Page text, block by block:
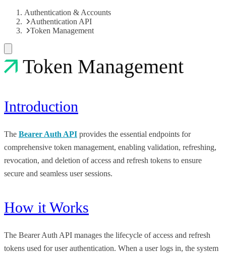
Authentication & Accounts
Authentication API
Token Management
Token Management
Introduction
The Bearer Auth API provides the essential endpoints for
comprehensive token management, enabling validation, refreshing,
revocation, and deletion of access and refresh tokens to ensure
secure and seamless user sessions.
How it Works
The Bearer Auth API manages the lifecycle of access and refresh
tokens used for user authentication. When a user logs in, the system